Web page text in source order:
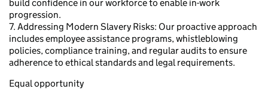
build confidence in our workforce to enable in-work
progression.
7. Addressing Modern Slavery Risks: Our proactive approach
includes employee assistance programs, whistleblowing
policies, compliance training, and regular audits to ensure
adherence to ethical standards and legal requirements.
Equal opportunity